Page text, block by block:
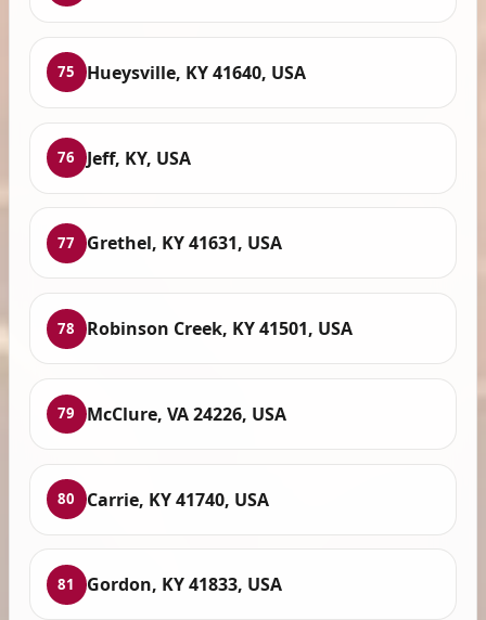
75 Hueysville, KY 41640, USA
76 Jeff, KY, USA
77 Grethel, KY 41631, USA
78 Robinson Creek, KY 41501, USA
79 McClure, VA 24226, USA
80 Carrie, KY 41740, USA
81 Gordon, KY 41833, USA